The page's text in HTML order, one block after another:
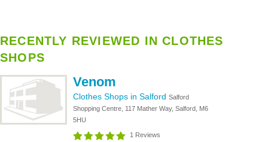
RECENTLY REVIEWED IN CLOTHES
SHOPS
Venom
Clothes Shops in Salford Salford
Shopping Centre, 117 Mather Way, Salford, M6
5HU
1 Reviews